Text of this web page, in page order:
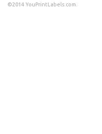
©2014 YouPrintLabels.com.